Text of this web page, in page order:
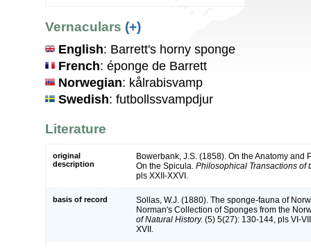
Vernaculars (+)
English: Barrett's horny sponge
French: éponge de Barrett
Norwegian: kålrabisvamp
Swedish: futbollssvampdjur
Literature
original
description
Bowerbank, J.S. (1858). On the Anatomy and
On the Spicula. Philosophical Transactions of
pls XXII-XXVI.
basis of record
Sollas, W.J. (1880). The sponge-fauna of
Norman's Collection of Sponges from the
of Natural History. (5) 5(27): 130-144, pls VI-
XVII.